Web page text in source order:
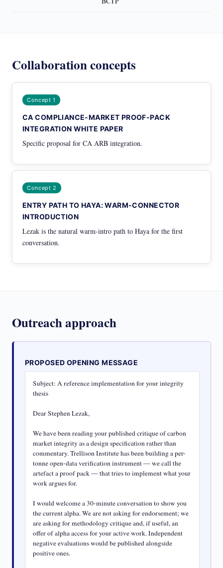
Collaboration concepts
Concept 1
CA COMPLIANCE-MARKET PROOF-PACK
INTEGRATION WHITE PAPER
Specific proposal for CA ARB integration.
Concept 2
ENTRY PATH TO HAYA: WARM-CONNECTOR
INTRODUCTION
Lezak is the natural warm-intro path to Haya for the first
conversation.
Outreach approach
PROPOSED OPENING MESSAGE
Subject: A reference implementation for your integrity
thesis
Dear Stephen Lezak,
We have been reading your published critique of carbon
market integrity as a design specification rather than
commentary. Trellison Institute has been building a per-
tonne open-data verification instrument — we call the
artefact a proof pack — that tries to implement what your
work argues for.
I would welcome a 30-minute conversation to show you
the current alpha. We are not asking for endorsement; we
are asking for methodology critique and, if useful, an
offer of alpha access for your active work. Independent
negative evaluations would be published alongside
positive ones.